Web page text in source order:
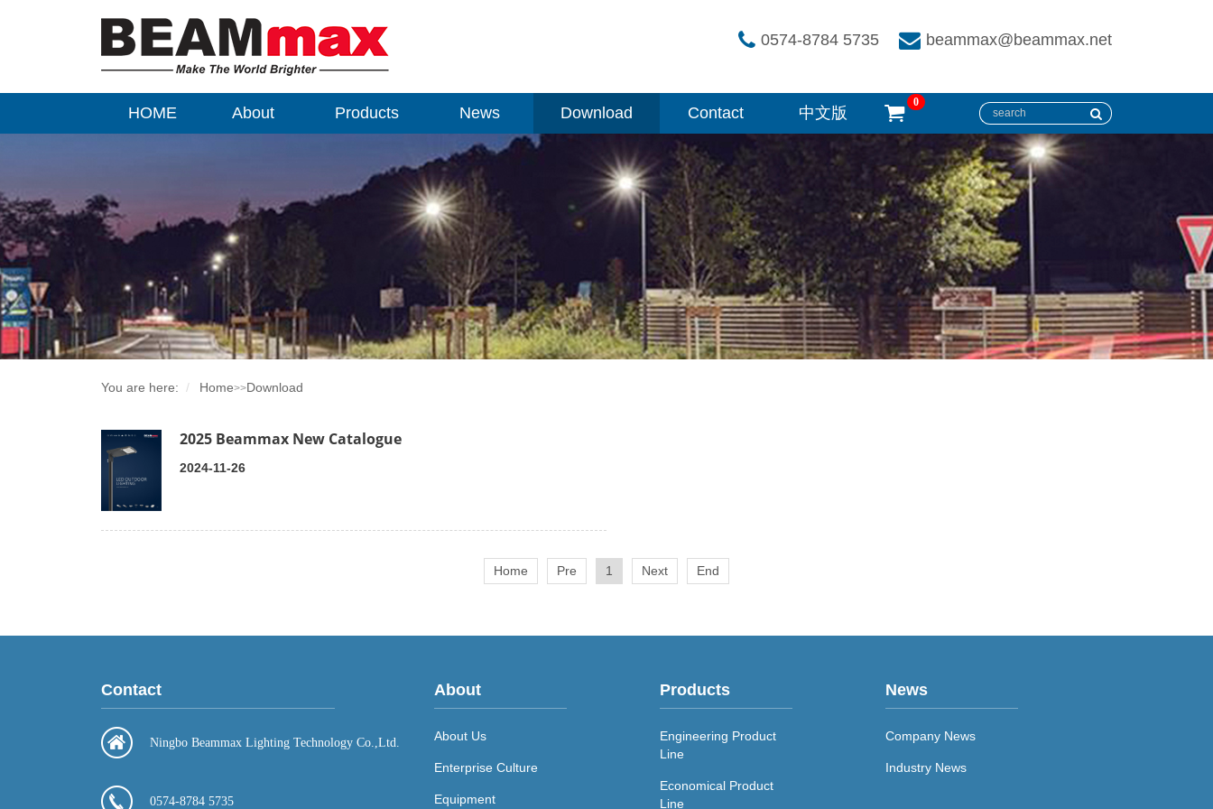
beammax@beammax.net
0574-8784 5735
HOME About Products News Download Contact 中文版
0
You are here: Home>>Download
2025 Beammax New Catalogue
2024-11-26
Home Pre 1 Next End
Contact
Ningbo Beammax Lighting Technology Co.,Ltd.
0574-8784 5735
About
About Us
Enterprise Culture
Equipment
Products
Engineering Product
Line
Economical Product
Line
News
Company News
Industry News